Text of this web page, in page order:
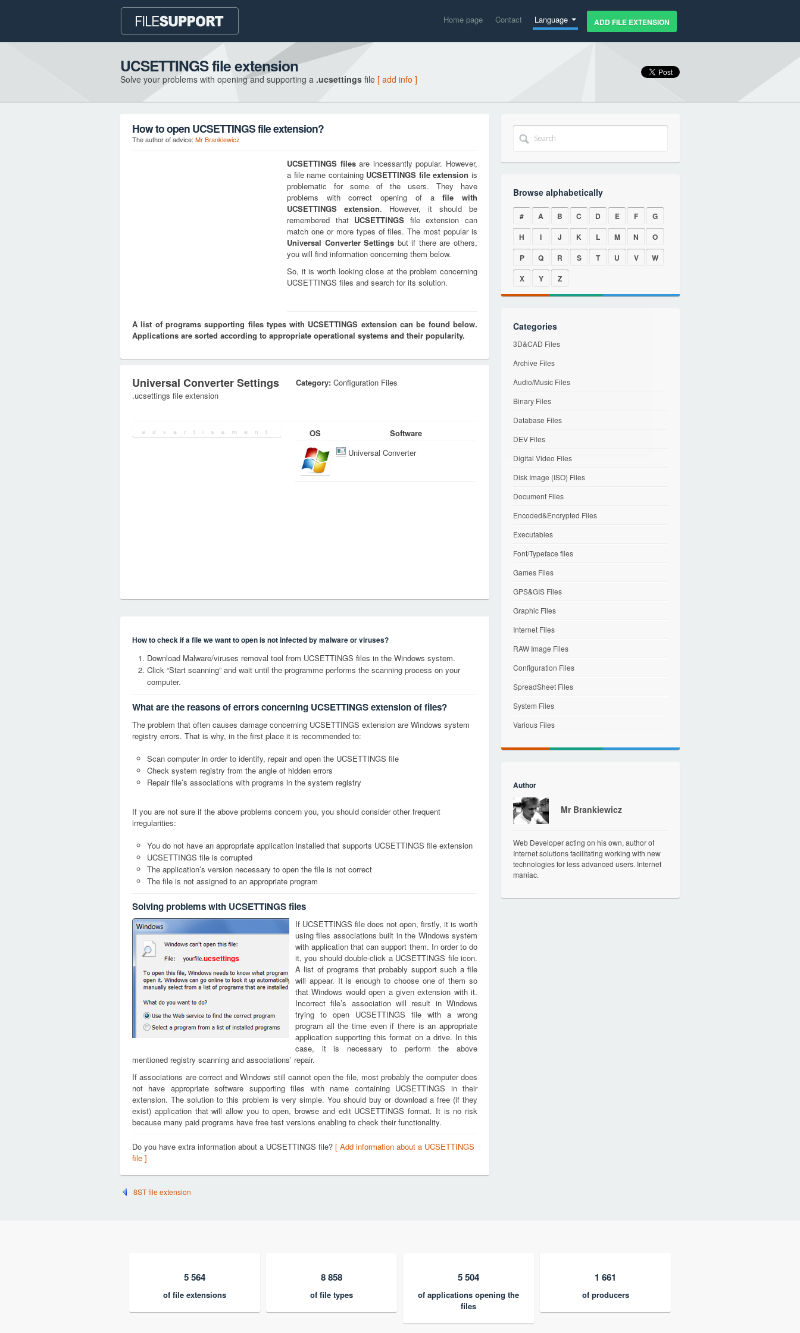
Home page Contact Language ADD FILE EXTENSION
UCSETTINGS file extension
Solve your problems with opening and supporting a .ucsettings file [ add info ]
How to open UCSETTINGS file extension?
The author of advice: Mr Brankiewicz
UCSETTINGS filesare incessantly popular. However,
a file name containing UCSETTINGS file extension is
problematic for some of the users. They have
problems with correct opening of afile with
UCSETTINGS extension. However, it should be
remembered that UCSETTINGS file extension can
match one or more types of files. The most popular is
Universal Converter Settings but if there are others,
you will find information concerning them below.
So, it is worth looking close at the problem concerning
UCSETTINGS files and search for its solution.
A list of programs supporting files types with UCSETTINGS extension can be found below.
Applications are sorted according to appropriate operational systems and their popularity.
Universal Converter Settings
.ucsettings file extension
Category: Configuration Files
OS
Software
Universal Converter
How to check if a file we want to open is not infected by malware or viruses?
Download Malware/viruses removal tool from UCSETTINGS files in the Windows system.
Click “Start scanning” and wait until the programme performs the scanning process on your
computer.
What are the reasons of errors concerning UCSETTINGS extension of files?
The problem that often causes damage concerning UCSETTINGS extension are Windows system
registry errors. That is why, in the first place it is recommended to:
Scan computer in order to identify, repair and open the UCSETTINGS file
Check system registry from the angle of hidden errors
Repair file’s associations with programs in the system registry
If you are not sure if the above problems concern you, you should consider other frequent
irregularities:
You do not have an appropriate application installed that supports UCSETTINGS file extension
UCSETTINGS file is corrupted
The application’s version necessary to open the file is not correct
The file is not assigned to an appropriate program
Solving problems with UCSETTINGS files
ucsettings
If UCSETTINGS file does not open, firstly, it is worth
using files associations built in the Windows system
with application that can support them. In order to do
it, you should double-click a UCSETTINGS file icon.
A list of programs that probably support such a file
will appear. It is enough to choose one of them so
that Windows would open a given extension with it.
Incorrect file’s association will result in Windows
trying to open UCSETTINGS file with a wrong
program all the time even if there is an appropriate
application supporting this format on a drive. In this
case, it is necessary to perform the above
mentioned registry scanning and associations’ repair.
If associations are correct and Windows still cannot open the file, most probably the computer does
not have appropriate software supporting files with name containing UCSETTINGS in their
extension. The solution to this problem is very simple. You should buy or download a free (if they
exist) application that will allow you to open, browse and edit UCSETTINGS format. It is no risk
because many paid programs have free test versions enabling to check their functionality.
Do you have extra information about a UCSETTINGS file? [ Add information about a UCSETTINGS
file ]
8ST file extension
Browse alphabetically
# A B C D E F
G
H
I J K L M N
O
P
Q R S T U V
W
X
Y Z
Categories
3D&CAD Files
Archive Files
Audio/Music Files
Binary Files
Database Files
DEV Files
Digital Video Files
Disk Image (ISO) Files
Document Files
Encoded&Encrypted Files
Executables
Font/Typeface files
Games Files
GPS&GIS Files
Graphic Files
Internet Files
RAW Image Files
Configuration Files
SpreadSheet Files
System Files
Various Files
Author
Mr Brankiewicz
Web Developer acting on his own, author of
Internet solutions facilitating working with new
technologies for less advanced users. Internet
maniac.
5 564
of file extensions
8 858
of file types
5 504
of applications opening the
files
1 661
of producers